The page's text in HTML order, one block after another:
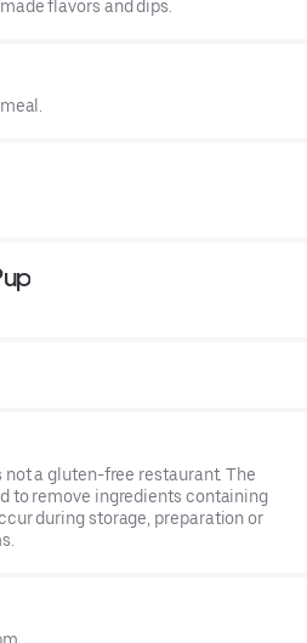
flavors and dips.
not a gluten-free restaurant. The
to remove ingredients containing
during storage, preparation or